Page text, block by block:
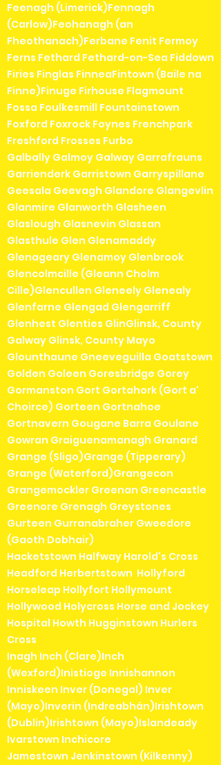
Feenagh (Limerick)Fennagh
(Carlow)Feohanagh (an
Fheothanach)Ferbane Fenit Fermoy
Ferns Fethard Fethard-on-Sea Fiddown
Firies Finglas FinneaFintown (Baile na
Finne)Finuge Firhouse Flagmount
Fossa Foulkesmill Fountainstown
Foxford Foxrock Foynes Frenchpark
Freshford Frosses Furbo
Galbally Galmoy Galway Garrafrauns
Garrienderk Garristown Garryspillane
Geesala Geevagh Glandore Glangevlin
Glanmire Glanworth Glasheen
Glaslough Glasnevin Glassan
Glasthule Glen Glenamaddy
Glenageary Glenamoy Glenbrook
Glencolmcille (Gleann Cholm
Cille)Glencullen Gleneely Glenealy
Glenfarne Glengad Glengarriff
Glenhest Glenties GlinGlinsk, County
Galway Glinsk, County Mayo
Glounthaune Gneeveguilla Goatstown
Golden Goleen Goresbridge Gorey
Gormanston Gort Gortahork (Gort a'
Choirce) Gorteen Gortnahoe
Gortnavern Gougane Barra Goulane
Gowran Graiguenamanagh Granard
Grange (Sligo)Grange (Tipperary)
Grange (Waterford)Grangecon
Grangemockler Greenan Greencastle
Greenore Grenagh Greystones
Gurteen Gurranabraher Gweedore
(Gaoth Dobhair)
Hacketstown Halfway Harold's Cross
Headford Herbertstown Hollyford
Horseleap Hollyfort Hollymount
Hollywood Holycross Horse and Jockey
Hospital Howth Hugginstown Hurlers
Cross
Inagh Inch (Clare)Inch
(Wexford)Inistioge Innishannon
Inniskeen Inver (Donegal) Inver
(Mayo)Inverin (Indreabhán)Irishtown
(Dublin)Irishtown (Mayo)Islandeady
Ivarstown Inchicore
Jamestown Jenkinstown (Kilkenny)